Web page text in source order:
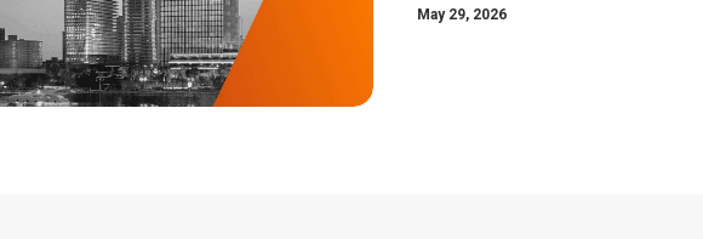
May 29, 2026